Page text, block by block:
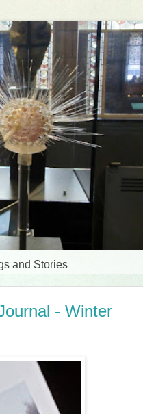
and Stories
- Winter